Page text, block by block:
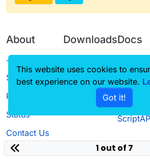
About
Terms of
Service
Privacy Policy
Status
Contact Us
Downloads
Source code
Docs
1 out of 7
This website uses cookies to
best experience on our website.
Got it!